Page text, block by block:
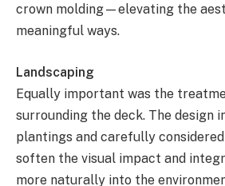
crown molding—elevating the
meaningful ways.
Landscaping
Equally important was the
surrounding the deck. The design
plantings and carefully
soften the visual impact and
more naturally into the